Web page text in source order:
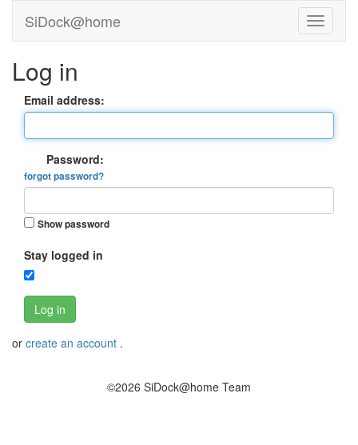
SiDock@home
Log in
Email address:
Password:
forgot password?
Show password
Stay logged in
Log in
or create an account .
©2026 SiDock@home Team